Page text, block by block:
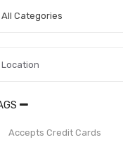
All Categories
Accepts Credit Cards